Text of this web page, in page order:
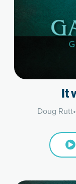
It
Doug Rutt•